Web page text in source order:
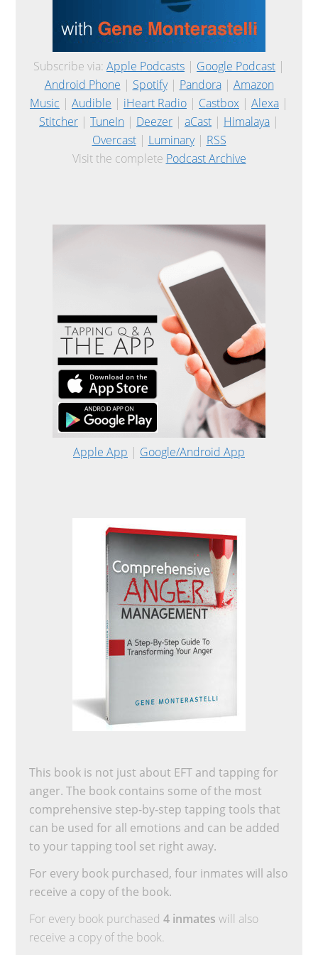
Subscribe via: Apple Podcasts | Google Podcast |
Android Phone | Spotify| Pandora| Amazon
Music | Audible | iHeart Radio | Castbox | Alexa |
Stitcher | TuneIn | Deezer | aCast | Himalaya |
Overcast| Luminary| RSS
Visit the complete Podcast Archive
Apple App | Google/Android App
This book is not just about EFT and tapping for
anger. The book contains some of the most
comprehensive step-by-step tapping tools that
can be used for all emotions and can be added
to your tapping tool set right away.
For every book purchased, four inmates will also
receive a copy of the book.
For every book purchased4 inmates will also
receive a copy of the book.